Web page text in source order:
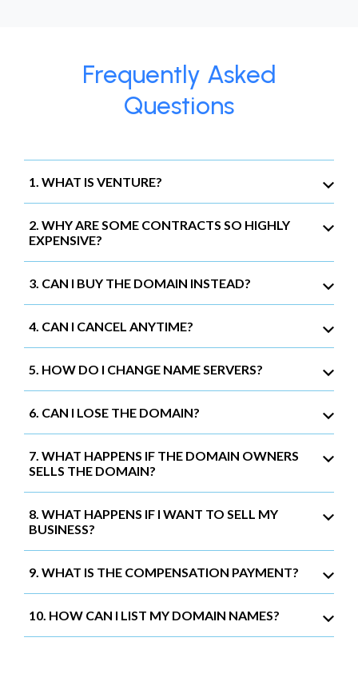
Frequently Asked
Questions
1. WHAT IS VENTURE?
2. WHY ARE SOME CONTRACTS SO HIGHLY
EXPENSIVE?
3. CAN I BUY THE DOMAIN INSTEAD?
4. CAN I CANCEL ANYTIME?
5. HOW DO I CHANGE NAME SERVERS?
6. CAN I LOSE THE DOMAIN?
7. WHAT HAPPENS IF THE DOMAIN OWNERS
SELLS THE DOMAIN?
8. WHAT HAPPENS IF I WANT TO SELL MY
BUSINESS?
9. WHAT IS THE COMPENSATION PAYMENT?
10. HOW CAN I LIST MY DOMAIN NAMES?